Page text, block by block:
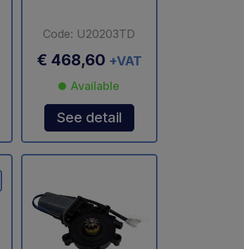
Code: U20203TD
€ 468,60 +VAT
Available
See detail